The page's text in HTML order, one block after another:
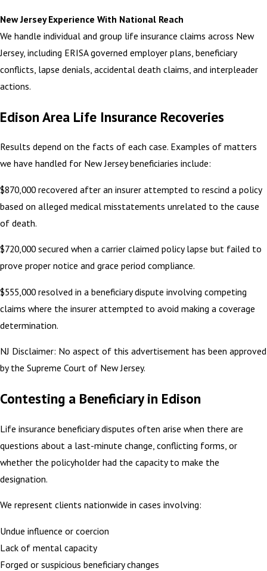
New Jersey Experience With National Reach
We handle individual and group life insurance claims across New
Jersey, including ERISA governed employer plans, beneficiary
conflicts, lapse denials, accidental death claims, and interpleader
actions.
Edison Area Life Insurance Recoveries
Results depend on the facts of each case. Examples of matters
we have handled for New Jersey beneficiaries include:
$870,000 recovered after an insurer attempted to rescind a policy
based on alleged medical misstatements unrelated to the cause
of death.
$720,000 secured when a carrier claimed policy lapse but failed to
prove proper notice and grace period compliance.
$555,000 resolved in a beneficiary dispute involving competing
claims where the insurer attempted to avoid making a coverage
determination.
NJ Disclaimer: No aspect of this advertisement has been approved
by the Supreme Court of New Jersey.
Contesting a Beneficiary in Edison
Life insurance beneficiary disputes often arise when there are
questions about a last-minute change, conflicting forms, or
whether the policyholder had the capacity to make the
designation.
We represent clients nationwide in cases involving:
Undue influence or coercion
Lack of mental capacity
Forged or suspicious beneficiary changes